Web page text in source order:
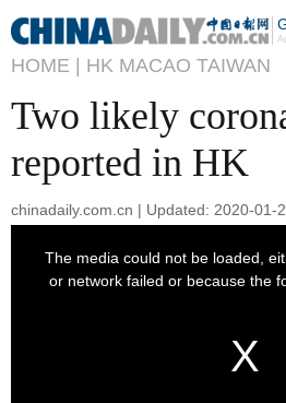
HOME | HK MACAO TAIWAN
Two likely
reported in HK
chinadaily.com.cn | Updated: 2020-01-